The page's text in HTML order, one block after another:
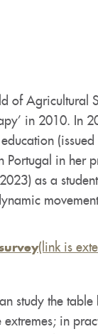
of Agricultural
in 2010. In
(issued
in her
as a
(link is
study the table
in